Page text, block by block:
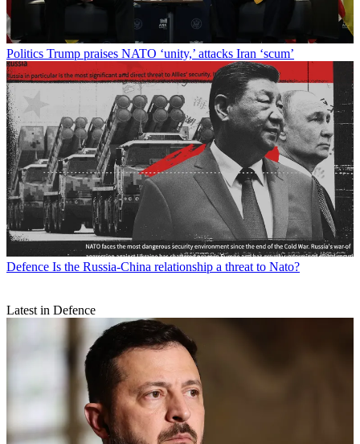
Politics Trump praises NATO ‘unity,’ attacks Iran ‘scum’
Defence Is the Russia-China relationship a threat to Nato?
Latest in Defence